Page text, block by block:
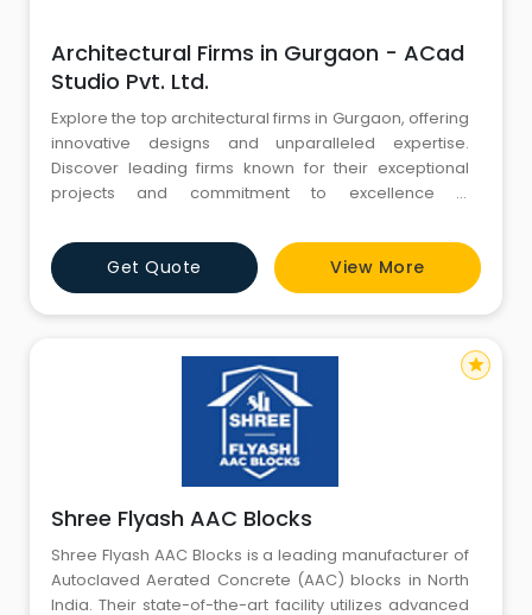
Architectural Firms in Gurgaon - ACad
Studio Pvt. Ltd.
Explore the top architectural firms in Gurgaon, offering
innovative designs and unparalleled expertise.
Discover leading firms known for their exceptional
projects and commitment to excellence in
next project in Gurgaon's vibrant architectural
landscape.Get Quote View More
Shree Flyash AAC Blocks
Shree Flyash AAC Blocks is a leading manufacturer of
Autoclaved Aerated Concrete (AAC) blocks in North
India. Their state-of-the-art facility utilizes advanced
star